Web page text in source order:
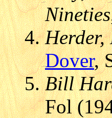
Nineties
Herder,
Dover,
Bill
Fol